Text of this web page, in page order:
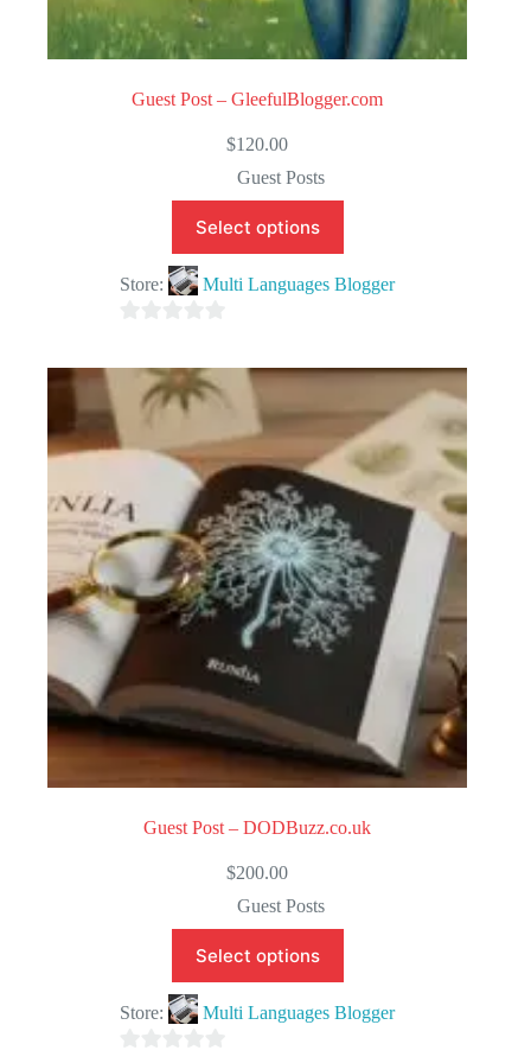
Guest Post – GleefulBlogger.com
$120.00
Guest Posts
Select options
Store: Multi Languages Blogger
o
o
5
Guest Post – DODBuzz.co.uk
$200.00
Guest Posts
Select options
Store: Multi Languages Blogger